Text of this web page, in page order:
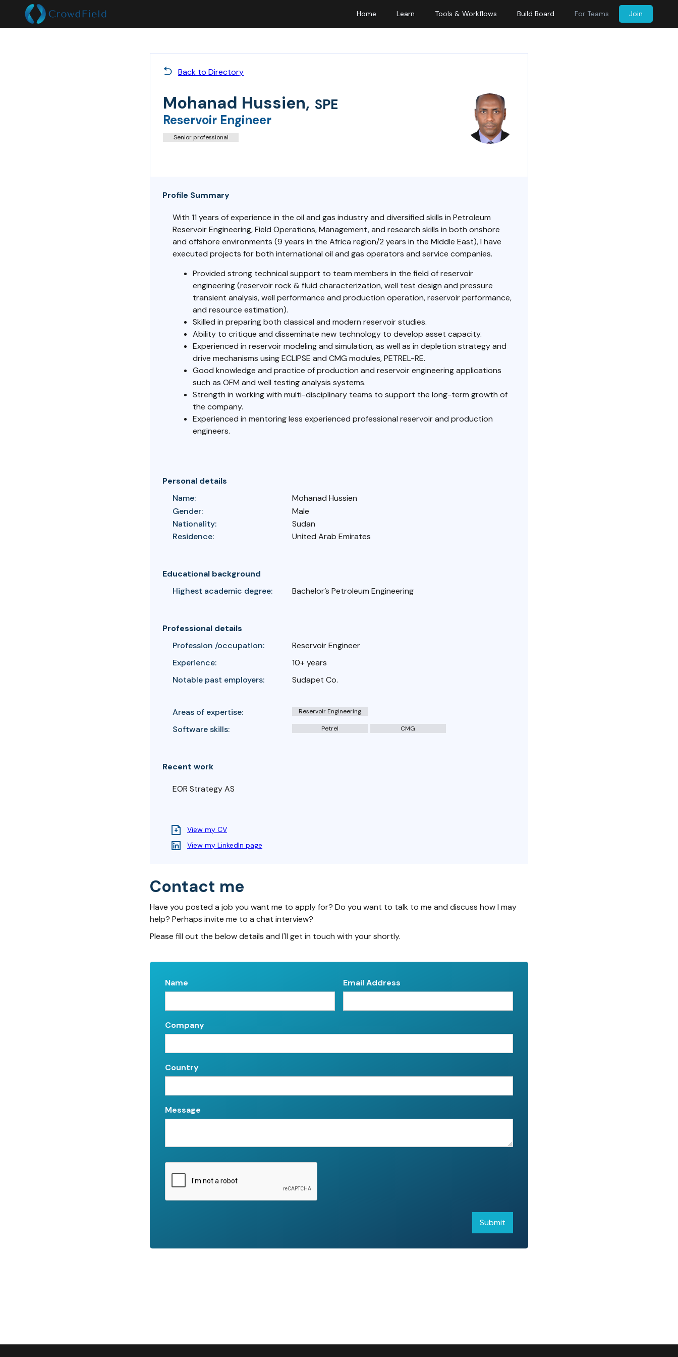
Home Learn Tools & Workflows Build Board For Teams Join
Back to Directory
Mohanad Hussien, SPE
Reservoir Engineer
Senior professional
Profile Summary
With 11 years of experience in the oil and gas industry and diversified skills in Petroleum
Reservoir Engineering, Field Operations, Management, and research skills in both onshore
and offshore environments (9 years in the Africa region/2 years in the Middle East), I have
executed projects for both international oil and gas operators and service companies.
Provided strong technical support to team members in the field of reservoir
engineering (reservoir rock & fluid characterization, well test design and pressure
transient analysis, well performance and production operation, reservoir performance,
and resource estimation).
Skilled in preparing both classical and modern reservoir studies.
Ability to critique and disseminate new technology to develop asset capacity.
Experienced in reservoir modeling and simulation, as well as in depletion strategy and
drive mechanisms using ECLIPSE and CMG modules, PETREL-RE.
Good knowledge and practice of production and reservoir engineering applications
such as OFM and well testing analysis systems.
Strength in working with multi-disciplinary teams to support the long-term growth of
the company.
Experienced in mentoring less experienced professional reservoir and production
engineers.
Personal details
Name:
Mohanad Hussien
Gender:
Male
Nationality:
Sudan
Residence:
United Arab Emirates
Educational background
Highest academic degree:
Bachelor’s Petroleum Engineering
Professional details
Profession /occupation:
Reservoir Engineer
Experience:
10+ years
Notable past employers:
Sudapet Co.
Areas of expertise: Reservoir Engineering
Software skills: Petrel CMG
Recent work
EOR Strategy AS
View my CV
View my LinkedIn page
Contact me
Have you posted a job you want me to apply for? Do you want to talk to me and discuss how I may
help? Perhaps invite me to a chat interview?
Please fill out the below details and I'll get in touch with your shortly.
Name Email Address
Company
Country
Message